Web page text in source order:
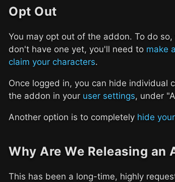
Opt Out
You may opt out of the addon. To do
don't have one yet, you'll need to make
claim your characters.
Once logged in, you can hide individual
the addon in your user settings, under
Another option is to completely hide
Why Are We Releasing an
This has been a long-time, highly